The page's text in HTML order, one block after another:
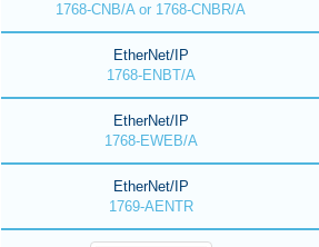
1768-CNB/A or 1768-CNBR/A
EtherNet/IP
1768-ENBT/A
EtherNet/IP
1768-EWEB/A
EtherNet/IP
1769-AENTR